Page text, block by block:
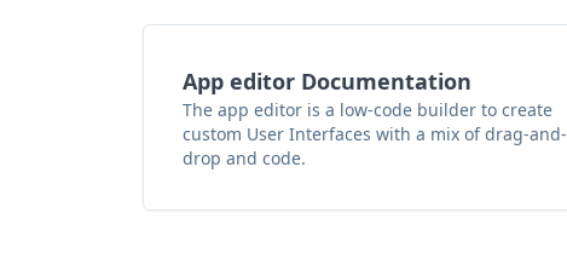
App editor Documentation
The app editor is a low-code builder to create
custom User Interfaces with a mix of drag-and-
drop and code.